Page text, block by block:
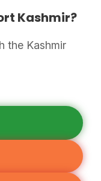
Kashmir?
the Kashmir